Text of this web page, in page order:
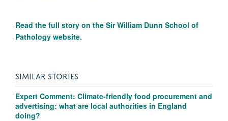
Read the full story on the Sir William Dunn School of
Pathology website.
SIMILAR STORIES
Expert Comment: Climate-friendly food procurement and
advertising: what are local authorities in England
doing?